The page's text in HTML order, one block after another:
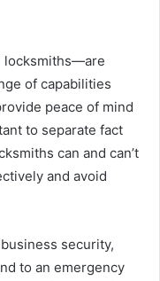
locksmiths—are
of capabilities
peace of mind
to separate fact
can and can’t
and avoid
security,
to an emergency